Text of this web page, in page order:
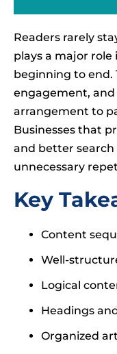
Readers rarely
plays a major
beginning to end.
engagement,
arrangement to
Businesses that
and better
unnecessary
Key
Content
Well-
Logical
Headings
Organized